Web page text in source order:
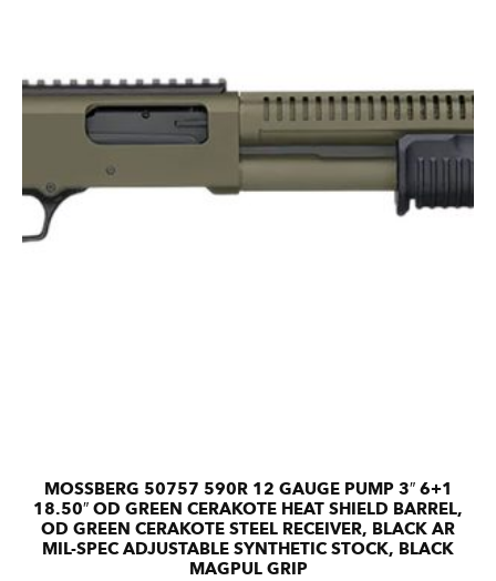
MOSSBERG 50757 590R 12 GAUGE PUMP 3″ 6+1
18.50″ OD GREEN CERAKOTE HEAT SHIELD BARREL,
OD GREEN CERAKOTE STEEL RECEIVER, BLACK AR
MIL-SPEC ADJUSTABLE SYNTHETIC STOCK, BLACK
MAGPUL GRIP